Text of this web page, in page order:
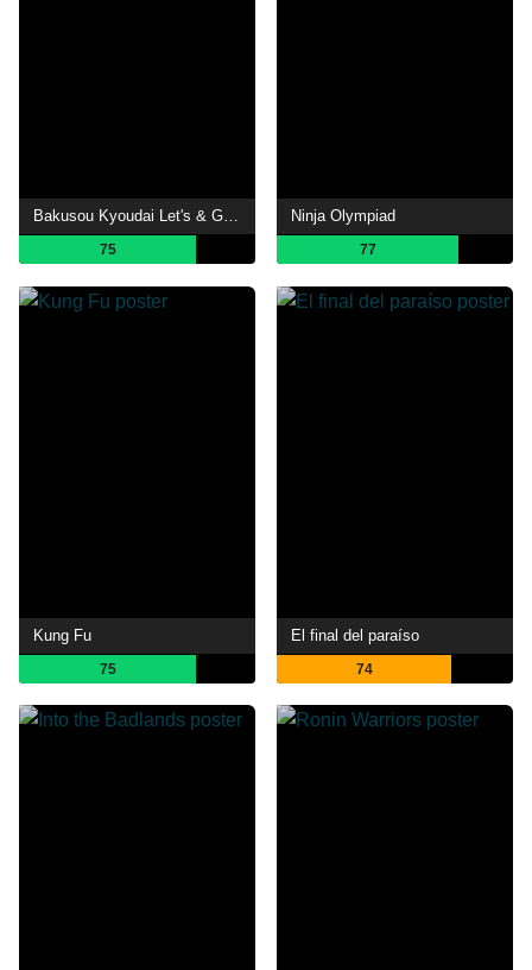
Bakusou Kyoudai Let's & Go!!
75
Ninja Olympiad
77
Kung Fu
75
El final del paraíso
74